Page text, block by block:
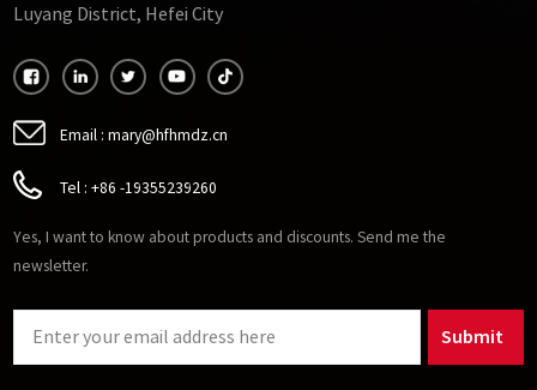
Luyang District, Hefei City
Email : mary@hfhmdz.cn
Tel : +86 -19355239260
Yes, I want to know about products and discounts. Send me the
newsletter.
Submit